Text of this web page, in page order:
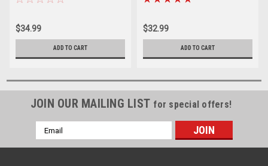
$34.99
ADD TO CART
$32.99
ADD TO CART
JOIN OUR MAILING LIST for special offers!
Email
Address